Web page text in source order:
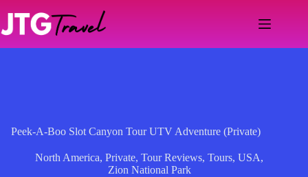
content
Peek-A-Boo Slot Canyon Tour UTV Adventure (Private)
North America,Private,Tour Reviews,Tours,USA,
Zion National Park